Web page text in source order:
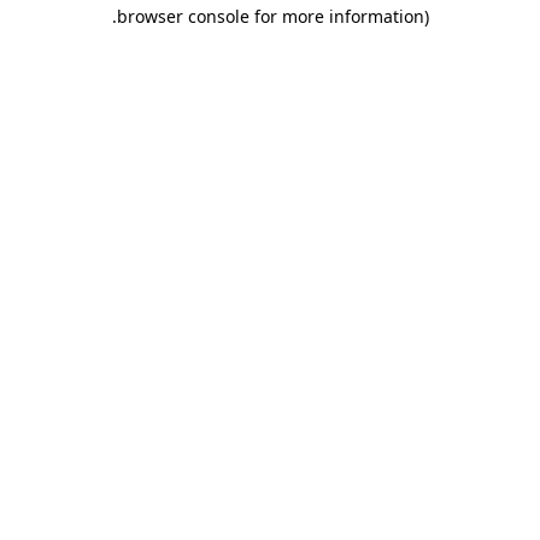
browser console for more information)
.